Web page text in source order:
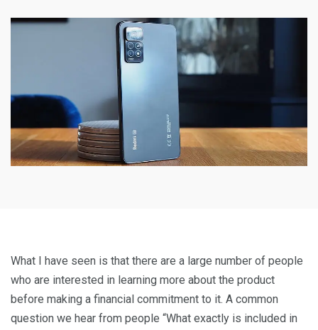
What I have seen is that there are a large number of people
who are interested in learning more about the product
before making a financial commitment to it. A common
question we hear from people “What exactly is included in